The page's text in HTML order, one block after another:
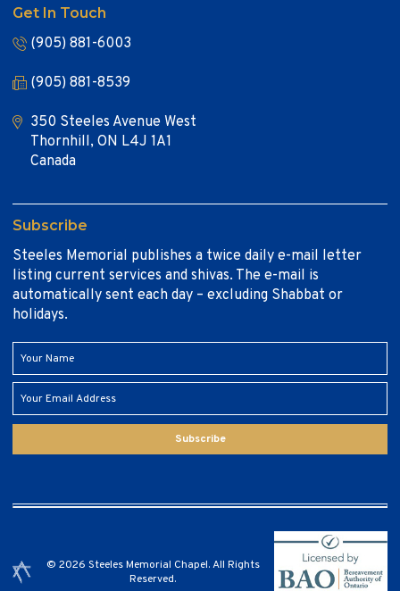
Get In Touch
(905) 881-6003
(905) 881-8539
350 Steeles Avenue West
Thornhill, ON L4J 1A1
Canada
Subscribe
Steeles Memorial publishes a twice daily e-mail letter
listing current services and shivas. The e-mail is
automatically sent each day – excluding Shabbat or
holidays.
Subscribe
© 2026 Steeles Memorial Chapel. All Rights
Reserved.